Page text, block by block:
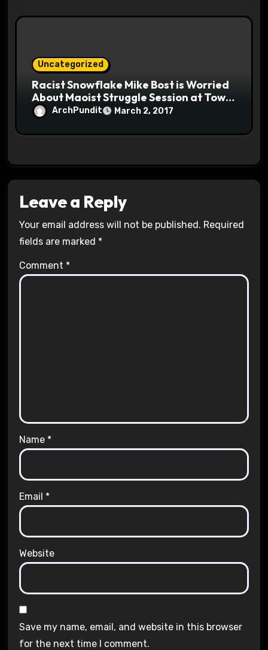
Uncategorized
Racist Snowflake Mike Bost is Worried
About Maoist Struggle Session at Town
Halls #racistsnowflake
ArchPundit March 2, 2017
Leave a Reply
Your email address will not be published. Required
fields are marked *
Comment *
Name *
Email *
Website
Save my name, email, and website in this browser
for the next time I comment.